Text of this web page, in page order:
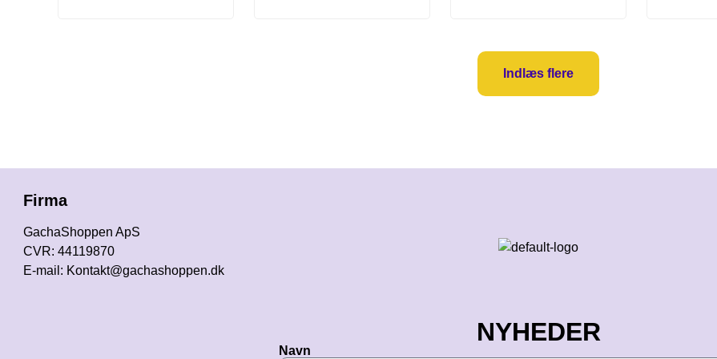
Indlæs flere
Firma
GachaShoppen ApS
CVR: 44119870
E-mail: Kontakt@gachashoppen.dk
NYHEDER
Navn